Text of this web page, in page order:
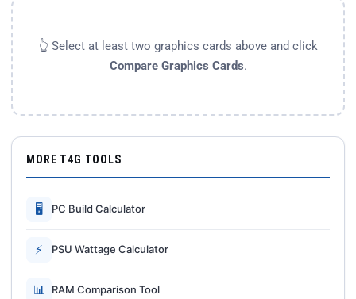
👆 Select at least two graphics cards above and click
Compare Graphics Cards.
MORE T4G TOOLS
🖥 PC Build Calculator
⚡ PSU Wattage Calculator
📊 RAM Comparison Tool